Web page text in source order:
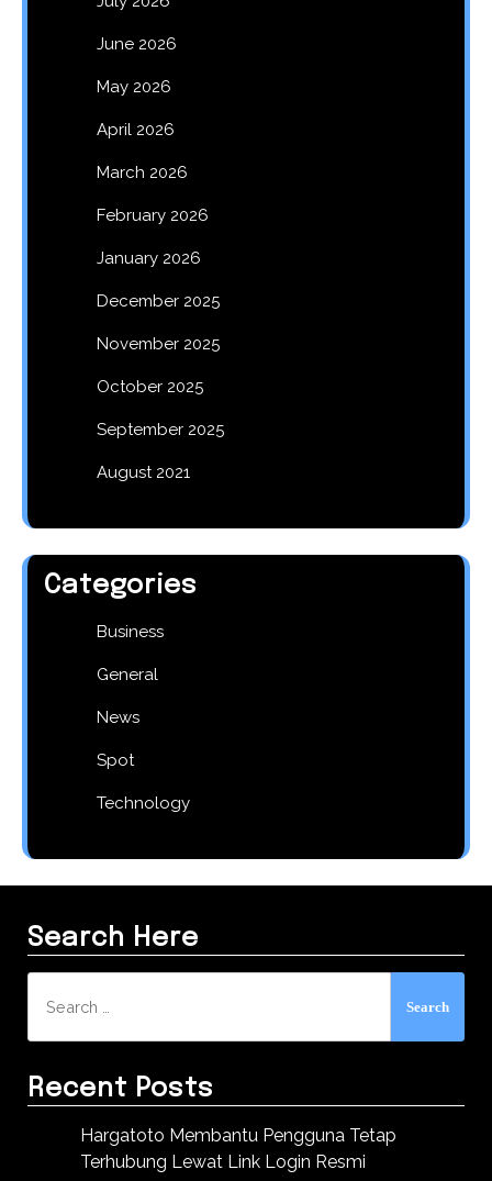
June 2026
May 2026
April 2026
March 2026
February 2026
January 2026
December 2025
November 2025
October 2025
September 2025
August 2021
Categories
Business
General
News
Spot
Technology
Search Here
for:
Recent Posts
Hargatoto Membantu Pengguna Tetap
Terhubung Lewat Link Login Resmi